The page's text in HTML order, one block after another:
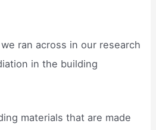
ran across in our research
in the building
materials that are made